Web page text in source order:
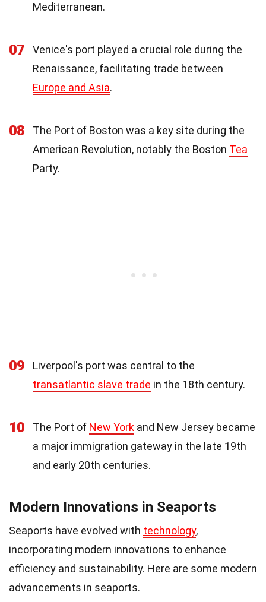
Mediterranean.
07
Venice's port played a crucial role during the
Renaissance, facilitating trade between
Europe and Asia.
08
The Port of Boston was a key site during the
American Revolution, notably the Boston Tea
Party.
09
Liverpool's port was central to the
transatlantic slave trade in the 18th century.
10 The Port of New York and New Jersey became
a major immigration gateway in the late 19th
and early 20th centuries.
Modern Innovations in Seaports
Seaports have evolved with technology,
incorporating modern innovations to enhance
efficiency and sustainability. Here are some modern
advancements in seaports.